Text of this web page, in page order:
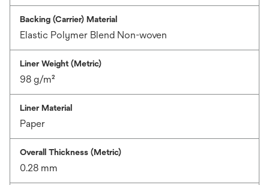
Backing (Carrier) Material
Elastic Polymer Blend Non-woven
Liner Weight (Metric)
98 g/m²
Liner Material
Paper
Overall Thickness (Metric)
0.28 mm